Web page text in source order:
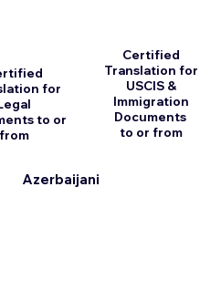
for
to or
from
Azerbaijani
Certified
Translation for
USCIS &
Immigration
Documents
to or from